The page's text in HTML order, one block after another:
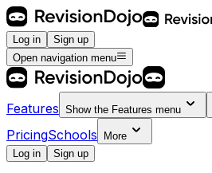
Log in
Sign up
Open navigation menu
Features Show the Features menu
PricingSchools
More
Log in
Sign up